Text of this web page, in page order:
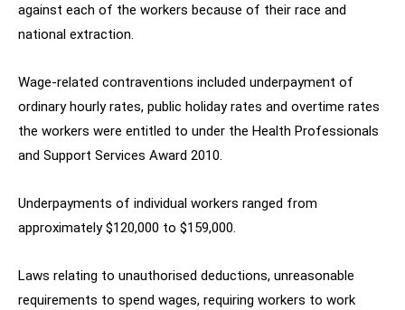
against each of the workers because of their race and
national extraction.
Wage-related contraventions included underpayment of
ordinary hourly rates, public holiday rates and overtime rates
the workers were entitled to under the Health Professionals
and Support Services Award 2010.
Underpayments of individual workers ranged from
approximately $120,000 to $159,000.
Laws relating to unauthorised deductions, unreasonable
requirements to spend wages, requiring workers to work